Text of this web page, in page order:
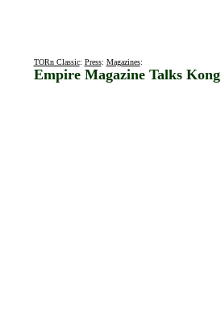
TORn Classic: Press: Magazines:
Empire Magazine Talks Kong